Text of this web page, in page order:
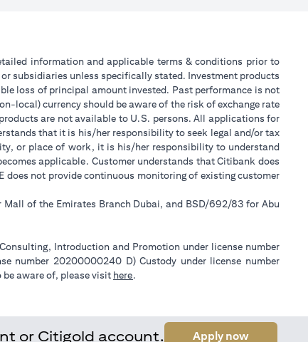
information and applicable terms & conditions prior to
subsidiaries unless specifically stated. Investment products
loss of principal amount invested. Past performance is not
local) currency should be aware of the risk of exchange rate
are not available to U.S. persons. All applications for
that it is his/her responsibility to seek legal and/or tax
or place of work, it is his/her responsibility to understand
applicable. Customer understands that Citibank does
not provide continuous monitoring of existing customer
of the Emirates Branch Dubai, and BSD/692/83 for Abu
Introduction and Promotion under license number
number 20200000240 D) Custody under license number
aware of, please visit here.
or Citigold account. Apply now(opens in